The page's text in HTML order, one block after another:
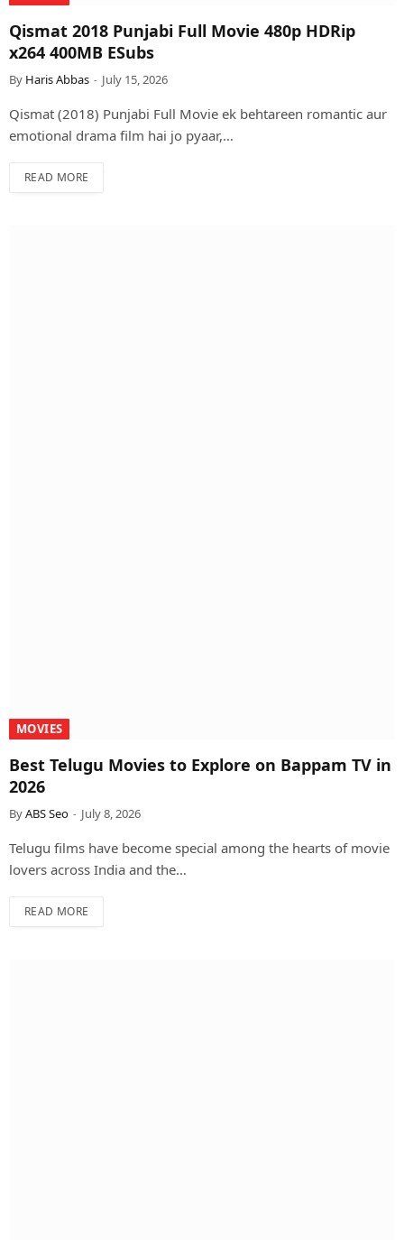
Qismat 2018 Punjabi Full Movie 480p HDRip
x264 400MB ESubs
By Haris Abbas July 15, 2026
Qismat (2018) Punjabi Full Movie ek behtareen romantic aur
emotional drama film hai jo pyaar,…
READ MORE
MOVIES
Best Telugu Movies to Explore on Bappam TV in
2026
ByABS Seo July 8, 2026
Telugu films have become special among the hearts of movie
lovers across India and the…
READ MORE